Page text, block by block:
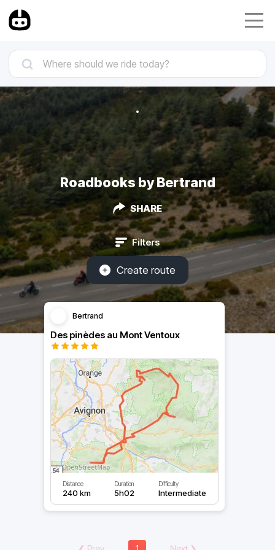
Roadbooks by Bertrand
SHARE
Filters
Create route
Bertrand
Des pinèdes au Mont Ventoux
Distance
240 km
Duration
5h02
Difficulty
Intermediate